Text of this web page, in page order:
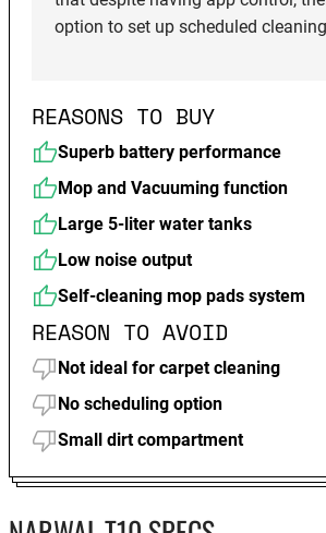
option to set up scheduled
REASONS TO BUY
Superb battery performance
Mop and Vacuuming function
Large 5-liter water tanks
Low noise output
Self-cleaning mop pads system
REASON TO AVOID
Not ideal for carpet cleaning
No scheduling option
Small dirt compartment